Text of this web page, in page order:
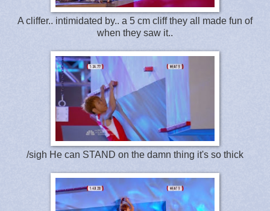
A cliffer.. intimidated by.. a 5 cm cliff they all made fun of
when they saw it..
/sigh He can STAND on the damn thing it's so thick